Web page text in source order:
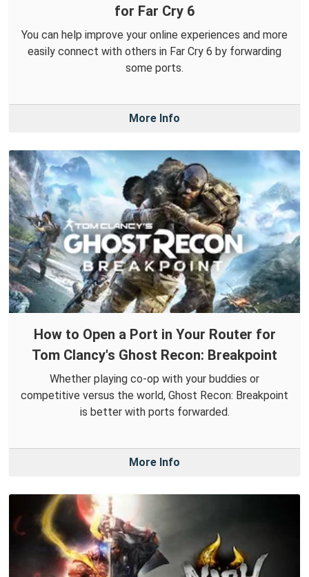
for Far Cry 6
You can help improve your online experiences and more
easily connect with others in Far Cry 6 by forwarding
some ports.
More Info
How to Open a Port in Your Router for
Tom Clancy's Ghost Recon: Breakpoint
Whether playing co-op with your buddies or
competitive versus the world, Ghost Recon: Breakpoint
is better with ports forwarded.
More Info